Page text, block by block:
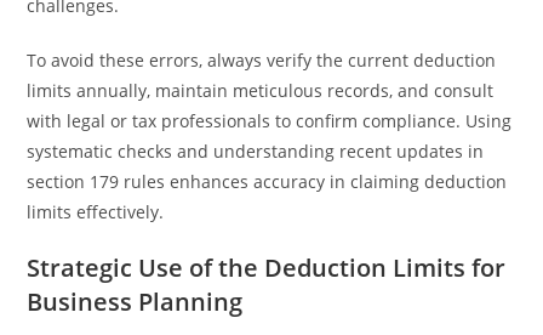
challenges.
To avoid these errors, always verify the current deduction
limits annually, maintain meticulous records, and consult
with legal or tax professionals to confirm compliance. Using
systematic checks and understanding recent updates in
section 179 rules enhances accuracy in claiming deduction
limits effectively.
Strategic Use of the Deduction Limits for
Business Planning